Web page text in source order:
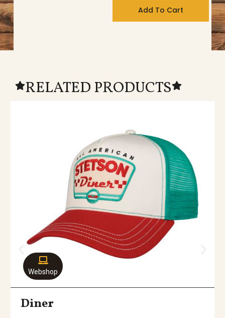
Add To Cart
RELATED PRODUCTS
Webshop
Diner